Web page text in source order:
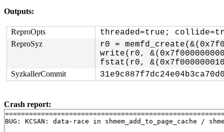
Outputs:
ReproOpts threaded=true;
ReproSyz
r0 =
write(r0,
SyzkallerCommit
Crash report:
BUG: KCSAN: data-race in shmem_add_to_page_cache /